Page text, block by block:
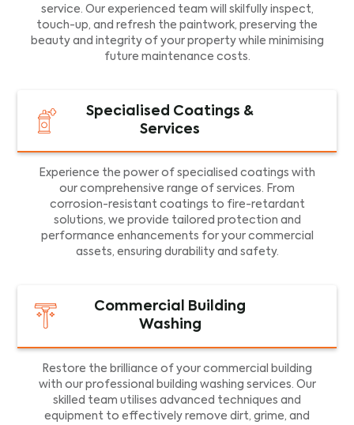
service. Our experienced team will skilfully inspect,
touch-up, and refresh the paintwork, preserving the
beauty and integrity of your property while minimising
future maintenance costs.
Specialised Coatings &
Services
Experience the power of specialised coatings with
our comprehensive range of services. From
corrosion-resistant coatings to fire-retardant
solutions, we provide tailored protection and
performance enhancements for your commercial
assets, ensuring durability and safety.
Commercial Building
Washing
Restore the brilliance of your commercial building
with our professional building washing services. Our
skilled team utilises advanced techniques and
equipment to effectively remove dirt, grime, and